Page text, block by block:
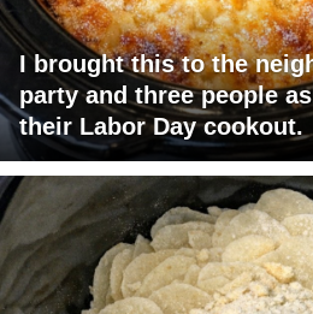
I brought this to the
party and three people
their Labor Day cookout.